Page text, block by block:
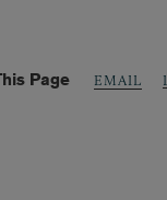
Page EMAIL